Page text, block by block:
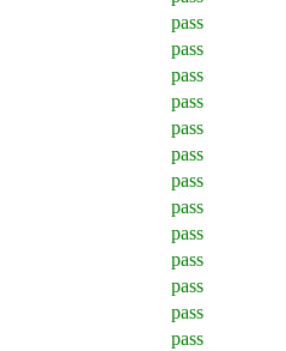
pass
pass
pass
pass
pass
pass
pass
pass
pass
pass
pass
pass
pass